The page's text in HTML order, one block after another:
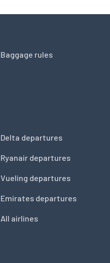
Baggage rules
Delta departures
Ryanair departures
Vueling departures
Emirates departures
All airlines